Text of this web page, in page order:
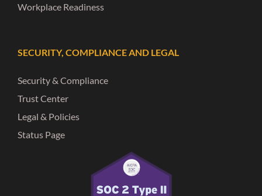
Workplace Readiness
SECURITY, COMPLIANCE AND LEGAL
Security & Compliance
Trust Center
Legal & Policies
Status Page